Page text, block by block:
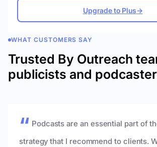
Upgrade to Plus→
WHAT CUSTOMERS SAY
Trusted By Outreach
publicists and
Podcasts are an essential part of
strategy that I recommend to clients.